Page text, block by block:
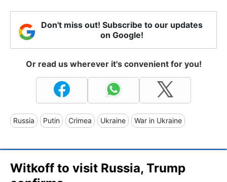
Don't miss out! Subscribe to our updates
on Google!
Or read us wherever it's convenient for you!
Russia Putin Crimea Ukraine War in Ukraine
Witkoff to visit Russia, Trump